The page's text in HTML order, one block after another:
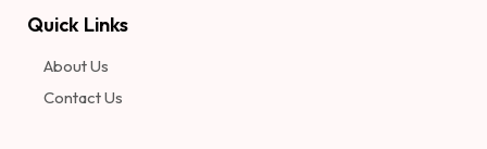
Quick Links
About Us
Contact Us